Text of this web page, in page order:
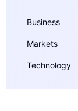
Business
Markets
Technology